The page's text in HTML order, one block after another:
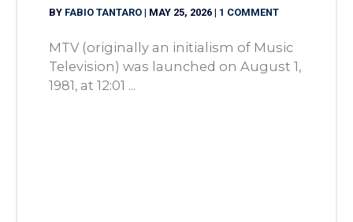
BY FABIO TANTARO | MAY 25, 2026 | 1 COMMENT
MTV (originally an initialism of Music
Television) was launched on August 1,
1981, at 12:01 ...